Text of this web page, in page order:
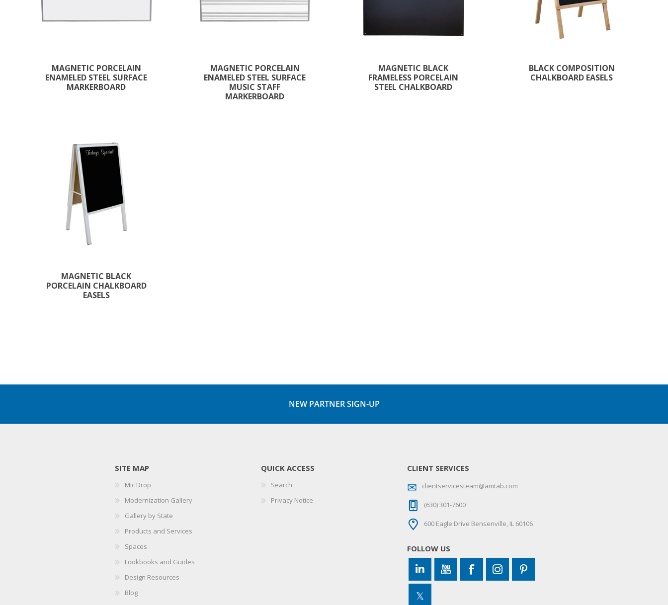
MAGNETIC PORCELAIN
ENAMELED STEEL SURFACE
MARKERBOARD
MAGNETIC PORCELAIN
ENAMELED STEEL SURFACE
MUSIC STAFF
MARKERBOARD
MAGNETIC BLACK
FRAMELESS PORCELAIN
STEEL CHALKBOARD
BLACK COMPOSITION
CHALKBOARD EASELS
MAGNETIC BLACK
PORCELAIN CHALKBOARD
EASELS
NEW PARTNER SIGN-UP
SITE MAP
Mic Drop
Modernization Gallery
Gallery by State
Products and Services
Spaces
Lookbooks and Guides
Design Resources
Blog
QUICK ACCESS
Search
Privacy Notice
CLIENT SERVICES
clientservicesteam@amtab.com
(630) 301-7600
600 Eagle Drive Bensenville, IL 60106
FOLLOW US